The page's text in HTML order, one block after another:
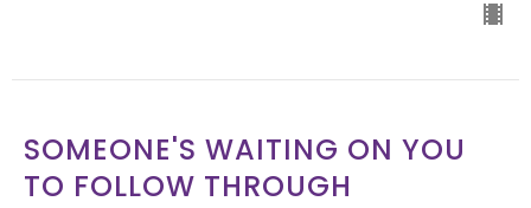
SOMEONE'S WAITING ON YOU
TO FOLLOW THROUGH